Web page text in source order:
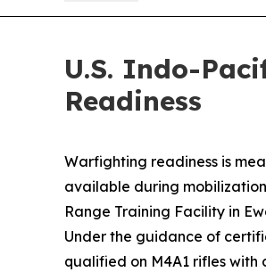
U.S. Indo-
Readiness
Warfighting readiness is
available during
Range Training Facility in
Under the guidance of
qualified on M4A1 rifles with